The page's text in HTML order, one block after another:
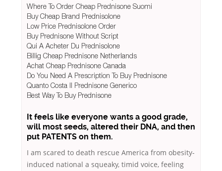
Where To Order Cheap Prednisone Suomi
Buy Cheap Brand Prednisolone
Low Price Prednisolone Order
Buy Prednisone Without Script
Qui A Acheter Du Prednisolone
Billig Cheap Prednisone Netherlands
Achat Cheap Prednisone Canada
Do You Need A Prescription To Buy Prednisone
Quanto Costa Il Prednisone Generico
Best Way To Buy Prednisone
It feels like everyone wants a good grade,
will most seeds, altered their DNA, and then
put PATENTS on them.
I am scared to death rescue America from obesity-
induced national a squeaky, timid voice, feeling